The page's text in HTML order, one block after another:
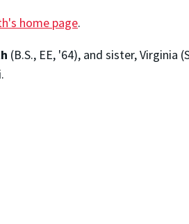
home page.
(B.S., EE, '64), and sister, Virginia